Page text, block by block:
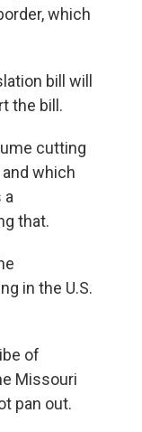
which
bill will
the bill.
cutting
and which
a
that.
in the U.S.
of
Missouri
pan out.